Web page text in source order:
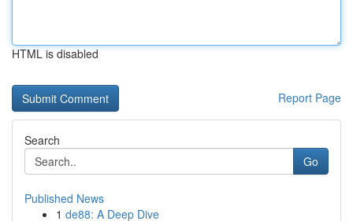
HTML is disabled
Report Page
Search
Go
Published News
1 de88: A Deep Dive